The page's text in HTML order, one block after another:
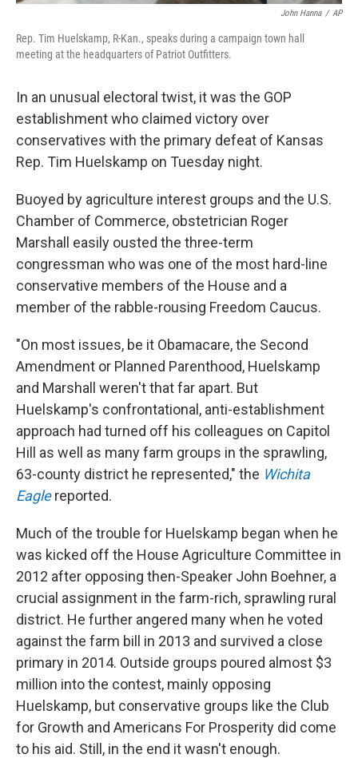
John Hanna / AP
Rep. Tim Huelskamp, R-Kan., speaks during a campaign town hall
meeting at the headquarters of Patriot Outfitters.
In an unusual electoral twist, it was the GOP
establishment who claimed victory over
conservatives with the primary defeat of Kansas
Rep. Tim Huelskamp on Tuesday night.
Buoyed by agriculture interest groups and the U.S.
Chamber of Commerce, obstetrician Roger
Marshall easily ousted the three-term
congressman who was one of the most hard-line
conservative members of the House and a
member of the rabble-rousing Freedom Caucus.
"On most issues, be it Obamacare, the Second
Amendment or Planned Parenthood, Huelskamp
and Marshall weren't that far apart. But
Huelskamp's confrontational, anti-establishment
approach had turned off his colleagues on Capitol
Hill as well as many farm groups in the sprawling,
63-county district he represented," the Wichita
Eaglereported.
Much of the trouble for Huelskamp began when he
was kicked off the House Agriculture Committee in
2012 after opposing then-Speaker John Boehner, a
crucial assignment in the farm-rich, sprawling rural
district. He further angered many when he voted
against the farm bill in 2013 and survived a close
primary in 2014. Outside groups poured almost $3
million into the contest, mainly opposing
Huelskamp, but conservative groups like the Club
for Growth and Americans For Prosperity did come
to his aid. Still, in the end it wasn't enough.